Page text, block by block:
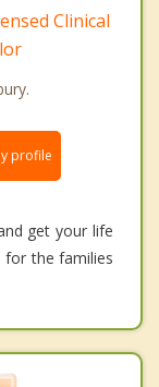
Clinical
profile
get your life
for the families